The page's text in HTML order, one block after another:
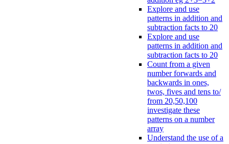
Explore and use
patterns in addition and
subtraction facts to 20
Explore and use
patterns in addition and
subtraction facts to 20
Count from a given
number forwards and
backwards in ones,
twos, fives and tens to/
from 20,50,100
investigate these
patterns on a number
array
Understand the use of a